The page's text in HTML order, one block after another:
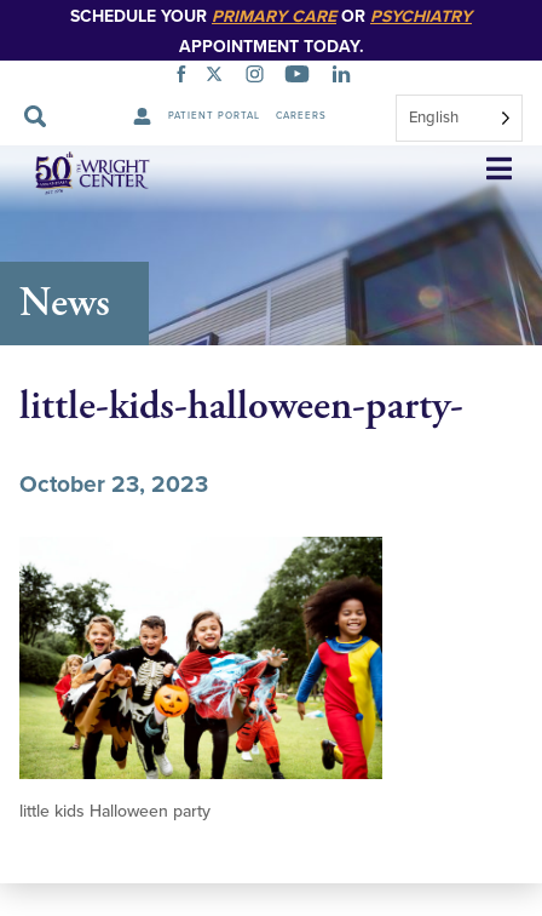
SCHEDULE YOUR PRIMARY CAREOR PSYCHIATRY
APPOINTMENT TODAY.
PATIENT PORTAL CAREERS English
Skip
Navigation
News
little-kids-halloween-party-
October 23, 2023
little kids Halloween party